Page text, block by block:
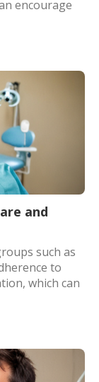
encourage
and
such as
to
which can